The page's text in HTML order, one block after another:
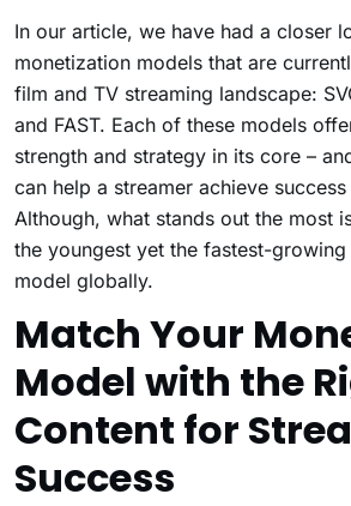
In our article, we have had a closer
monetization models that are
film and TV streaming landscape:
and FAST. Each of these models
strength and strategy in its core –
can help a streamer achieve
Although, what stands out the most is
the youngest yet the fastest-growing
model globally.
Match Your
Model with the
Content for
Success